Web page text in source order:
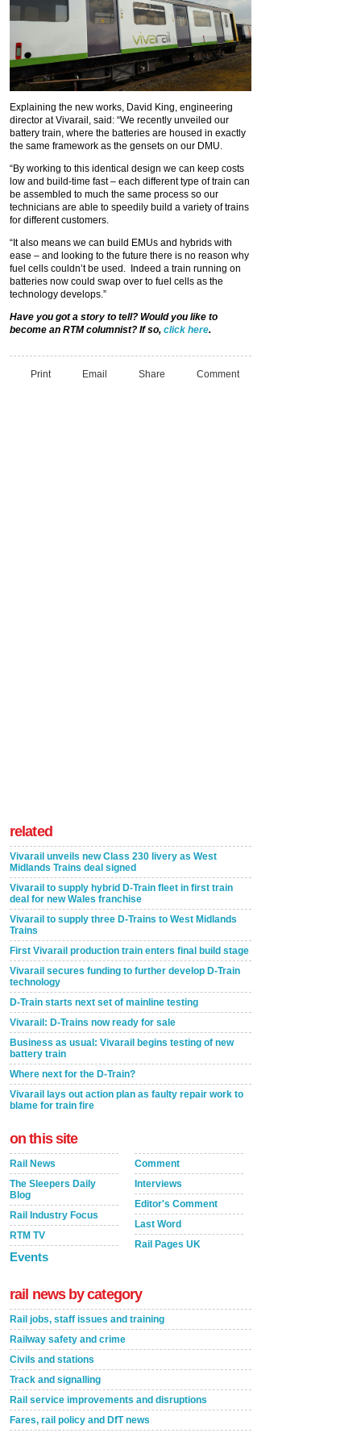
Explaining the new works, David King, engineering
director at Vivarail, said: “We recently unveiled our
battery train, where the batteries are housed in exactly
the same framework as the gensets on our DMU.
“By working to this identical design we can keep costs
low and build-time fast – each different type of train can
be assembled to much the same process so our
technicians are able to speedily build a variety of trains
for different customers.
“It also means we can build EMUs and hybrids with
ease – and looking to the future there is no reason why
fuel cells couldn’t be used. Indeed a train running on
batteries now could swap over to fuel cells as the
technology develops.”
Have you got a story to tell? Would you like to
become an RTM columnist? If so, click here.
Print Email Share Comment
related
Vivarail unveils new Class 230 livery as West
Midlands Trains deal signed
Vivarail to supply hybrid D-Train fleet in first train
deal for new Wales franchise
Vivarail to supply three D-Trains to West Midlands
Trains
First Vivarail production train enters final build stage
Vivarail secures funding to further develop D-Train
technology
D-Train starts next set of mainline testing
Vivarail: D-Trains now ready for sale
Business as usual: Vivarail begins testing of new
battery train
Where next for the D-Train?
Vivarail lays out action plan as faulty repair work to
blame for train fire
on this site
Rail News
The Sleepers Daily
Blog
Rail Industry Focus
RTM TV
Events
Comment
Interviews
Editor's Comment
Last Word
Rail Pages UK
rail news by category
Rail jobs, staff issues and training
Railway safety and crime
Civils and stations
Track and signalling
Rail service improvements and disruptions
Fares, rail policy and DfT news